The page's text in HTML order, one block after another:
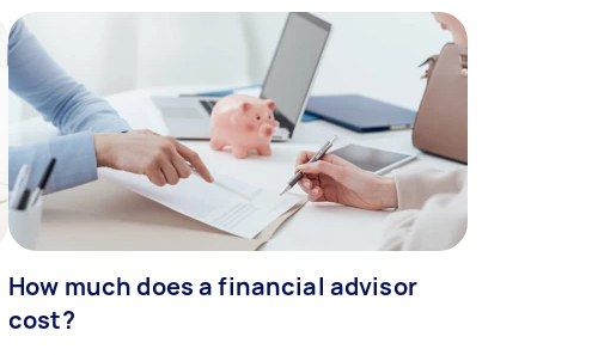
How much does a financial advisor
cost?